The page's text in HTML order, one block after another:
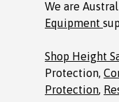
We are
Equipment
Shop Height
Protection,
Protection,